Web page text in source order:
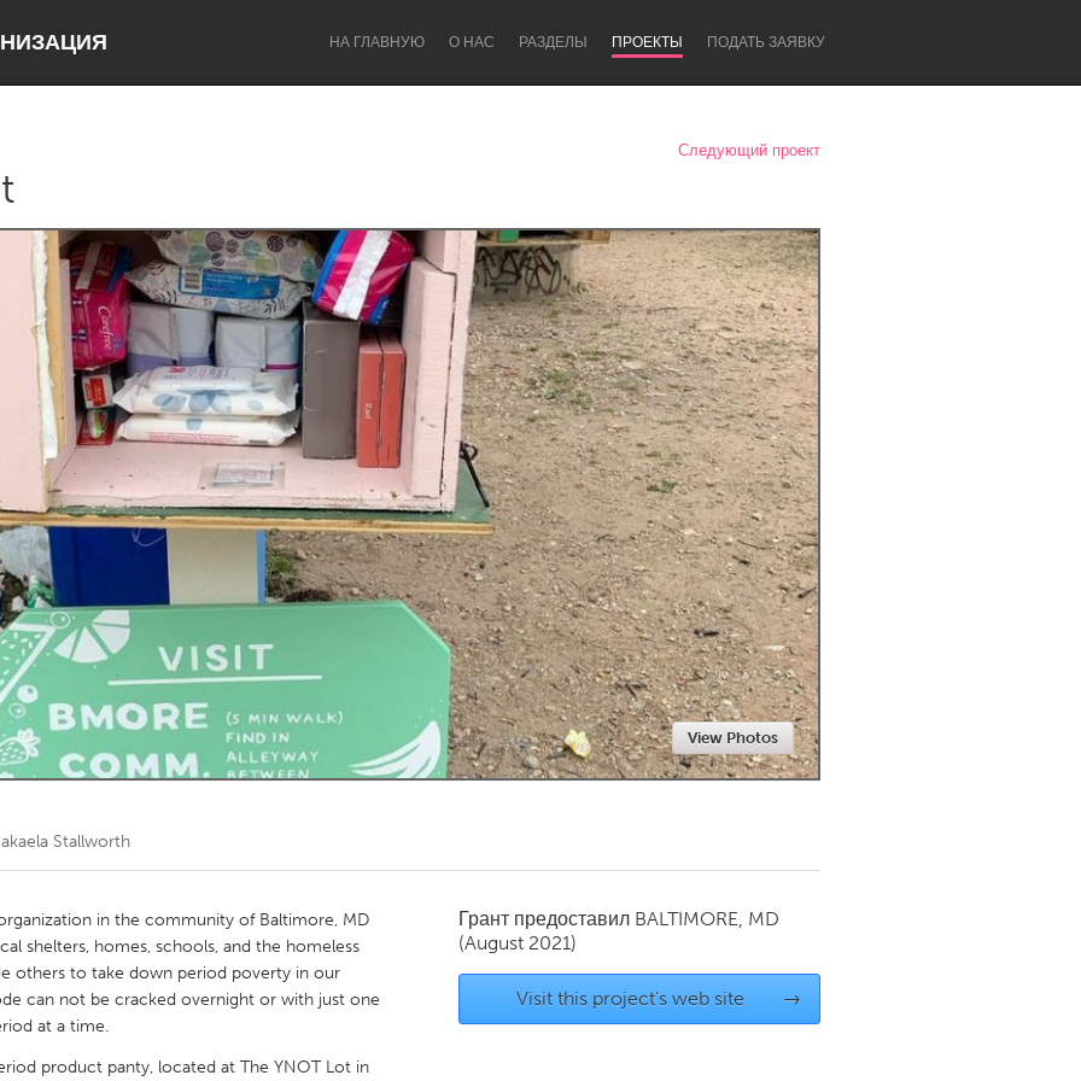
НА ГЛАВНУЮ О НАС РАЗДЕЛЫ ПРОЕКТЫ ПОДАТЬ ЗАЯВКУ
Lake Mac Lower Hunter
Newcastle
Kitchener-Waterloo New Glasgow
Newmarket
Toronto
Следующий проект
View Photos
Stallworth
in the community of Baltimore, MD
shelters, homes, schools, and the homeless
others to take down period poverty in our
can not be cracked overnight or with just one
at a time.
product panty, located at The YNOT Lot in
Грант предоставил BALTIMORE, MD
(August 2021)
Visit this project's web site →